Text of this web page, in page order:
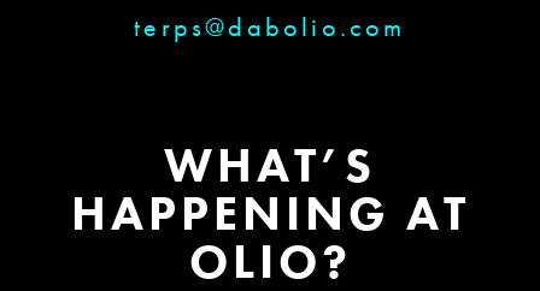
terps@dabolio.com
WHAT’S
HAPPENING AT
OLIO?